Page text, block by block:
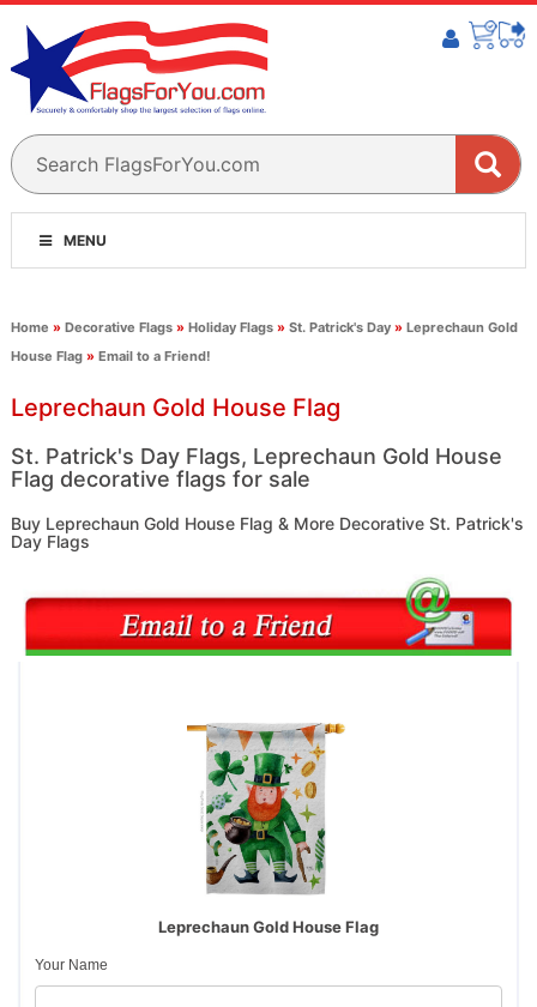
MENU
Home » Decorative Flags» Holiday Flags» St. Patrick's Day» Leprechaun Gold
House Flag» Email to a Friend!
Leprechaun Gold House Flag
St. Patrick's Day Flags, Leprechaun Gold House
Flag decorative flags for sale
Buy Leprechaun Gold House Flag & More Decorative St. Patrick's
Day Flags
Leprechaun Gold House Flag
Your Name